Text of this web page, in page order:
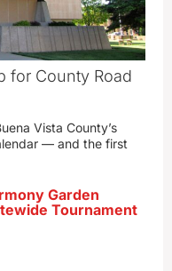
for County Road
Vista County’s
— and the first
Garden
Tournament